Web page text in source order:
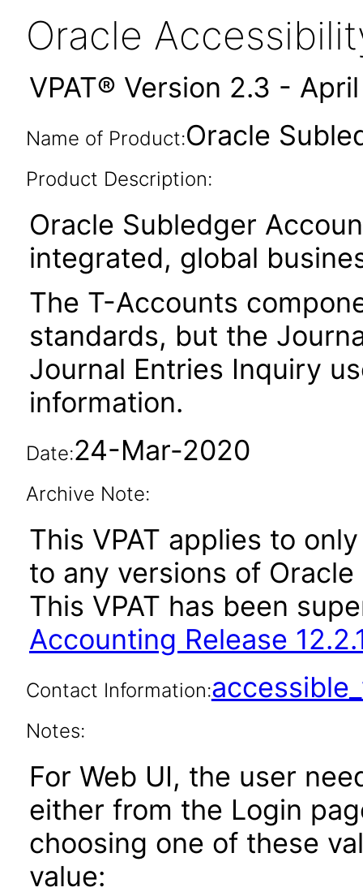
Oracle
VPAT® Version 2.3 -
Name of Product:Oracle
Product Description:
Oracle Subledger
integrated, global
The T-Accounts
standards, but the
Journal Entries Inquiry
information.
Date:24-Mar-2020
Archive Note:
This VPAT applies to
to any versions of
This VPAT has been
Accounting Release
Contact Information:
Notes:
For Web UI, the user
either from the Login
choosing one of these
value: